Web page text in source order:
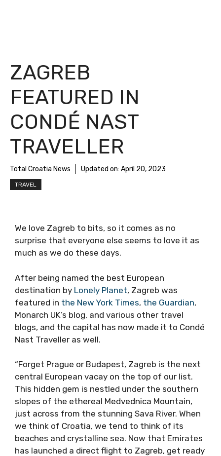
ZAGREB
FEATURED IN
CONDÉ NAST
TRAVELLER
Total Croatia News Updated on: April 20, 2023
TRAVEL
We love Zagreb to bits, so it comes as no
surprise that everyone else seems to love it as
much as we do these days.
After being named the best European
destination by Lonely Planet, Zagreb was
featured in the New York Times, the Guardian,
Monarch UK’s blog, and various other travel
blogs, and the capital has now made it to Condé
Nast Traveller as well.
“Forget Prague or Budapest, Zagreb is the next
central European vacay on the top of our list.
This hidden gem is nestled under the southern
slopes of the ethereal Medvednica Mountain,
just across from the stunning Sava River. When
we think of Croatia, we tend to think of its
beaches and crystalline sea. Now that Emirates
has launched a direct flight to Zagreb, get ready